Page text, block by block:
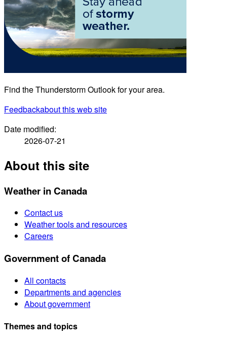
Find the Thunderstorm Outlook for your area.
Feedbackabout this web site
Date modified:
2026-07-21
About this site
Weather in Canada
Contact us
Weather tools and resources
Careers
Government of Canada
All contacts
Departments and agencies
About government
Themes and topics